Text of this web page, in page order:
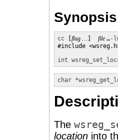
Synopsis
cc flag … file …-
#include
int
char *
The
location into